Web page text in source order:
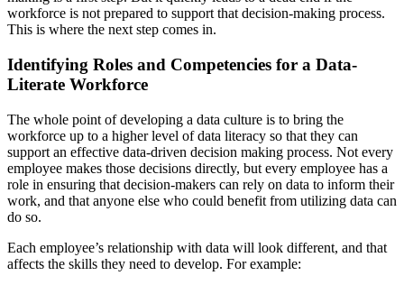
workforce is not prepared to support that decision-making process.
This is where the next step comes in.
Identifying Roles and Competencies for a Data-
Literate Workforce
The whole point of developing a data culture is to bring the
workforce up to a higher level of data literacy so that they can
support an effective data-driven decision making process. Not every
employee makes those decisions directly, but every employee has a
role in ensuring that decision-makers can rely on data to inform their
work, and that anyone else who could benefit from utilizing data can
do so.
Each employee’s relationship with data will look different, and that
affects the skills they need to develop. For example: